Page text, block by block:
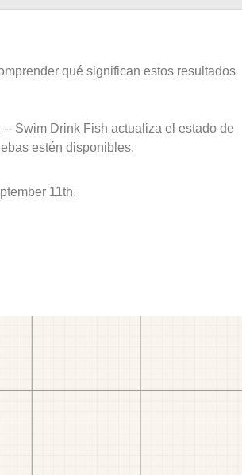
qué significan estos resultados
Swim Drink Fish actualiza el estado de
estén disponibles.
11th.